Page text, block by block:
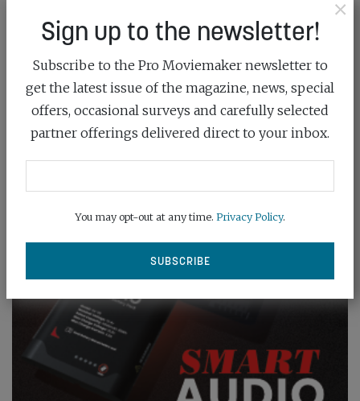
×
Sign up to the newsletter!
Subscribe to the Pro Moviemaker newsletter to
get the latest issue of the magazine, news, special
offers, occasional surveys and carefully selected
partner offerings delivered direct to your inbox.
You may opt-out at any time. Privacy Policy.